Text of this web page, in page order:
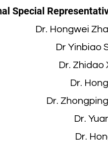
Special
Dr. Hongwei
Dr Yinbiao
Dr.
Dr.
Dr.
Dr.
Dr.